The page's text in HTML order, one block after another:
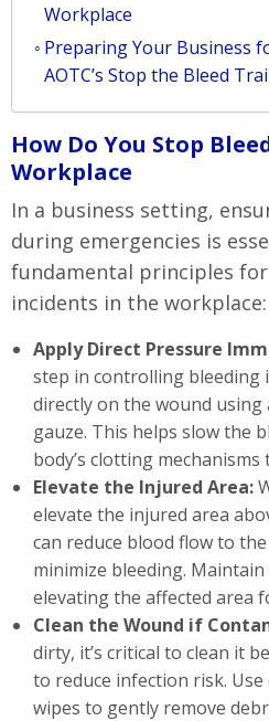
Workplace
Preparing Your Business
AOTC’s Stop the Bleed
How Do You Stop
Workplace
In a business setting,
during emergencies is
fundamental principles
incidents in the workplace:
Apply Direct Pressure
step in controlling bleeding
directly on the wound using
gauze. This helps slow the
body’s clotting mechanisms
Elevate the Injured Area:
elevate the injured area
can reduce blood flow to
minimize bleeding.
elevating the affected area
Clean the Wound if
dirty, it’s critical to clean it
to reduce infection risk.
wipes to gently remove